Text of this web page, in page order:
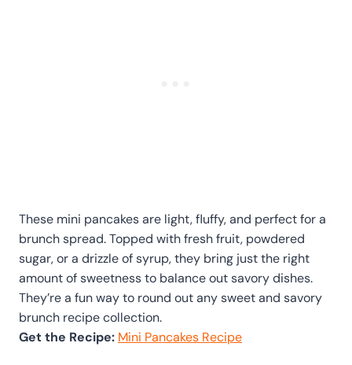
These mini pancakes are light, fluffy, and perfect for a
brunch spread. Topped with fresh fruit, powdered
sugar, or a drizzle of syrup, they bring just the right
amount of sweetness to balance out savory dishes.
They’re a fun way to round out any sweet and savory
brunch recipe collection.
Get the Recipe: Mini Pancakes Recipe